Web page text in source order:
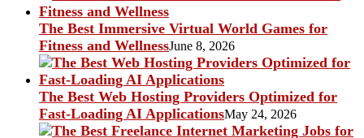
The Best Immersive Virtual World Games for
Fitness and WellnessJune 8, 2026
The Best Web Hosting Providers Optimized for
Fast-Loading AI ApplicationsMay 24, 2026